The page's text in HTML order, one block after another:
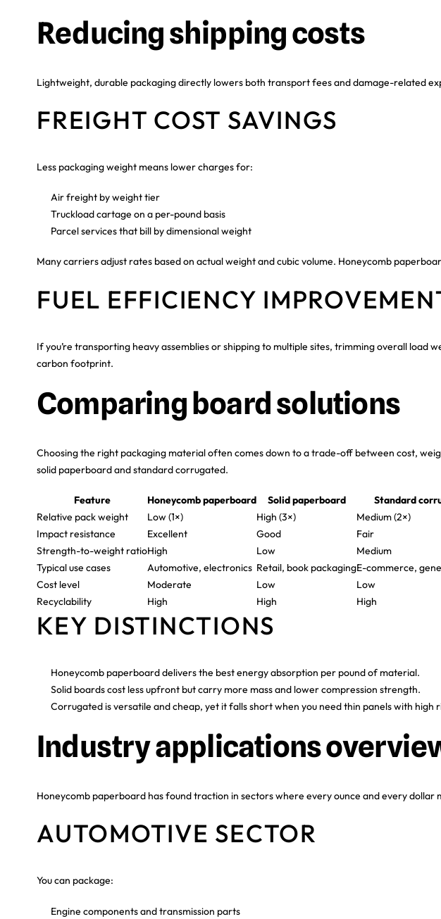
Reducing shipping costs
Lightweight, durable packaging directly lowers both transport fees and damage-related
FREIGHT COST SAVINGS
Less packaging weight means lower charges for:
Air freight by weight tier
Truckload cartage on a per-pound basis
Parcel services that bill by dimensional weight
Many carriers adjust rates based on actual weight and cubic volume. Honeycomb
FUEL EFFICIENCY
If you’re transporting heavy assemblies or shipping to multiple sites, trimming overall
carbon footprint.
Comparing board solutions
Choosing the right packaging material often comes down to a trade-off between cost,
solid paperboard and standard corrugated.
Feature Honeycomb paperboard Solid paperboard
Standard
Relative pack weight
Low (1×) High (3×)
Medium (2×)
Impact resistance
Excellent Good
Fair
Strength-to-weight ratioHigh Low
Medium
Typical use cases
Automotive, electronics Retail, book packagingE-commerce,
Cost level
Moderate Low
Low
Recyclability
High High High
KEY DISTINCTIONS
Honeycomb paperboard delivers the best energy absorption per pound of material.
Solid boards cost less upfront but carry more mass and lower compression strength.
Corrugated is versatile and cheap, yet it falls short when you need thin panels with high
Industry applications
Honeycomb paperboard has found traction in sectors where every ounce and every
AUTOMOTIVE SECTOR
You can package:
Engine components and transmission parts